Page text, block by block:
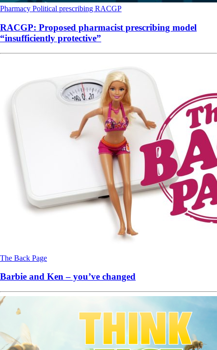
Pharmacy Political prescribing RACGP
RACGP: Proposed pharmacist prescribing model
“insufficiently protective”
The Back Page
Barbie and Ken – you’ve changed